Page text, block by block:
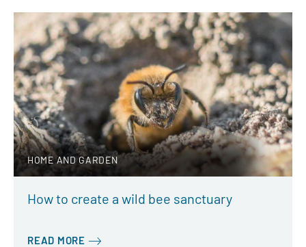
HOME AND GARDEN
How to create a wild bee sanctuary
READ MORE